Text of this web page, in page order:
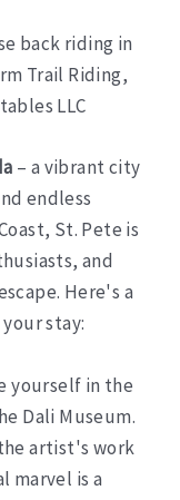
back riding in
Trail Riding,
LLC
– a vibrant city
endless
St. Pete is
and
Here's a
stay:
yourself in the
Dali Museum.
artist's work
marvel is a